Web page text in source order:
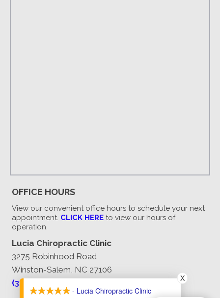
OFFICE HOURS
View our convenient office hours to schedule your next
appointment. CLICK HERE to view our hours of
operation.
Lucia Chiropractic Clinic
3275 Robinhood Road
Winston-Salem, NC 27106
(336) 768-8338
- Lucia Chiropractic Clinic
X